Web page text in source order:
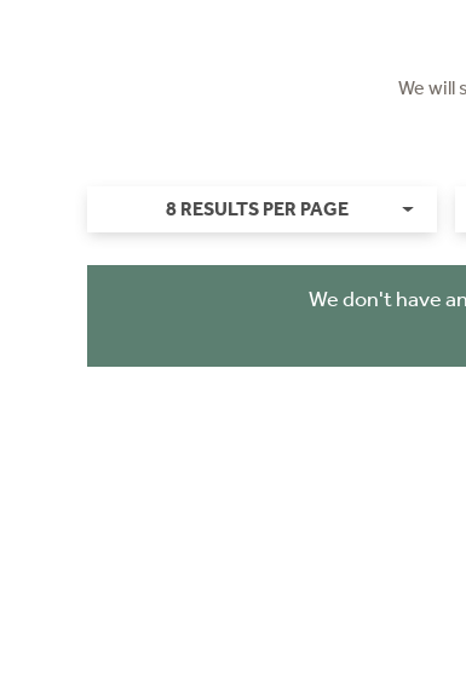
We will
8 RESULTS PER PAGE
We don't have